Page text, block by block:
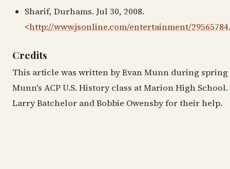
Sharif, Durhams. Jul 30, 2008.
<http://www.jsonline.com/entertainment/
Credits
This article was written by Evan Munn during spring
Munn's ACP U.S. History class at Marion High
Larry Batchelor and Bobbie Owensby for their help.